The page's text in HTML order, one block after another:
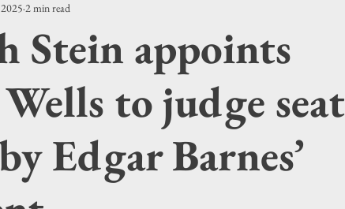
Food
Maritime
Stein appoints
to judge seat
Edgar Barnes’
2 min read